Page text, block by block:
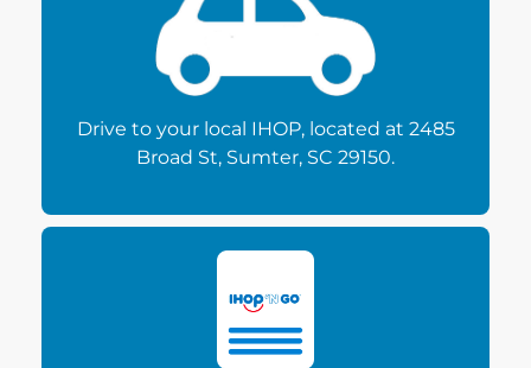
Drive to your local IHOP, located at 2485
Broad St, Sumter, SC 29150.